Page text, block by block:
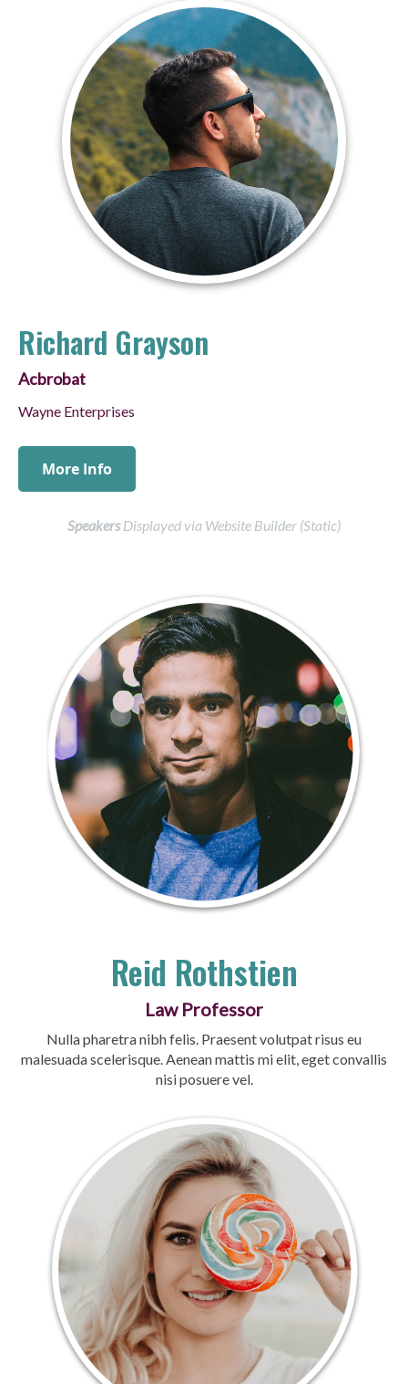
SpeakersDisplayed via Website Builder (Static)
Reid Rothstien
Law Professor
Nulla pharetra nibh felis. Praesent volutpat risus eu
malesuada scelerisque. Aenean mattis mi elit, eget convallis
nisi posuere vel.